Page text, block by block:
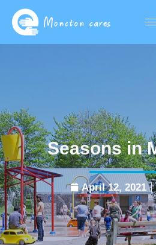
Seasons in
April 12, 2021